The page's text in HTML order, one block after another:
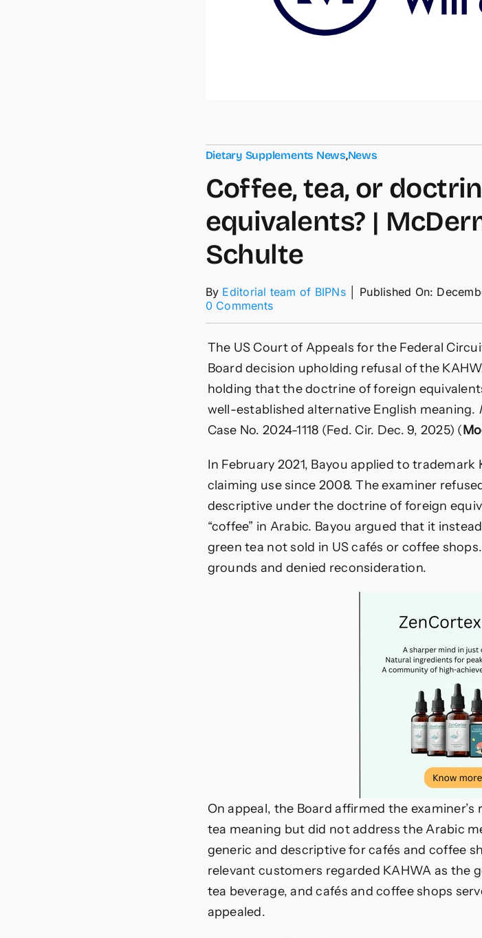
Dietary Supplements News,News
Coffee, tea, or
equivalents? |
Schulte
By Editorial team of BIPNs Published On:
0 Commentson
or
doctrine
of
foreign
equivalents?
|
McDermott
&
Schulte
The US Court of Appeals for the Federal
Board decision upholding refusal of the
holding that the doctrine of foreign
well-established alternative English meaning.
Case No. 2024-1118 (Fed. Cir. Dec. 9, 2025) (
In February 2021, Bayou applied to
claiming use since 2008. The examiner
descriptive under the doctrine of foreign
“coffee” in Arabic. Bayou argued that it
green tea not sold in US cafés or coffee
grounds and denied reconsideration.
On appeal, the Board affirmed the
tea meaning but did not address the Arabic
generic and descriptive for cafés and coffee
relevant customers regarded KAHWA as the
tea beverage, and cafés and coffee shops
appealed.